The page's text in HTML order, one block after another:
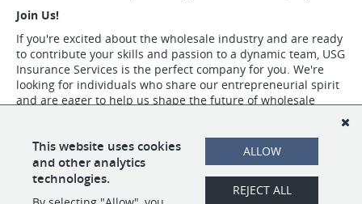
Join Us!
If you're excited about the wholesale industry and are ready
to contribute your skills and passion to a dynamic team, USG
Insurance Services is the perfect company for you. We're
looking for individuals who share our entrepreneurial spirit
and are eager to help us shape the future of wholesale
Visit https://www.usgins.com/index.aspx to learn more about our work,
our team, and the opportunities we have available.
This website uses cookies
and other analytics
technologies.
ALLOW
REJECT ALL